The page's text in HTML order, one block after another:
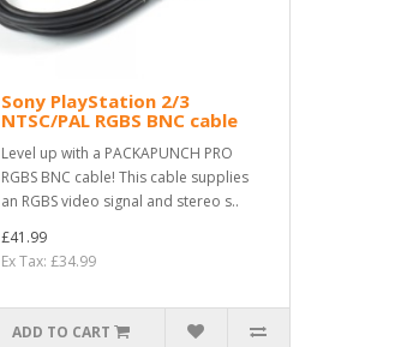
Sony PlayStation 2/3
NTSC/PAL RGBS BNC cable
Level up with a PACKAPUNCH PRO
RGBS BNC cable! This cable supplies
an RGBS video signal and stereo s..
£41.99
Ex Tax: £34.99
ADD TO CART